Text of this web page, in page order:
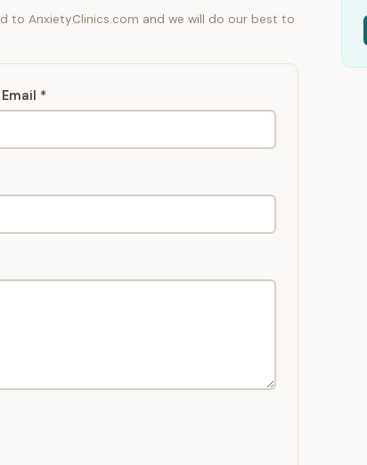
to AnxietyClinics.com and we will do our best to
*